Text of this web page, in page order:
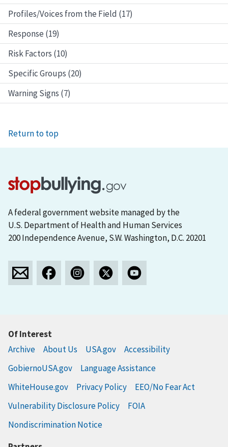
Profiles/Voices from the Field (17)
Response (19)
Risk Factors (10)
Specific Groups (20)
Warning Signs (7)
Return to top
Of Interest
Archive
About Us USA.gov
Accessibility
GobiernoUSA.gov
Language Assistance
WhiteHouse.gov
Privacy Policy
EEO/No Fear Act
Vulnerability Disclosure Policy
FOIA
Nondiscrimination Notice
A federal government website managed by the
U.S. Department of Health and Human Services
200 Independence Avenue, S.W. Washington, D.C. 20201